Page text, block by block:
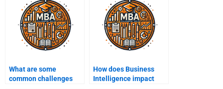
What are some
common challenges
How does Business
Intelligence impact